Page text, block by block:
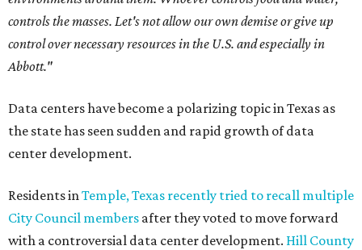
controls the masses. Let's not allow our own demise or give up
control over necessary resources in the U.S. and especially in
Abbott."
Data centers have become a polarizing topic in Texas as
the state has seen sudden and rapid growth of data
center development.
Residents inTemple, Texas recently tried to recall multiple
City Council members after they voted to move forward
with a controversial data center development. Hill County